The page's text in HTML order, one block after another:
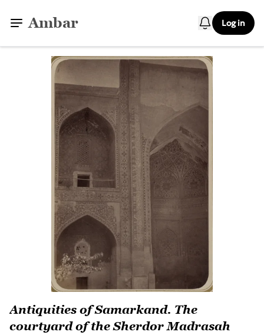
Ambar Log in
Antiquities of Samarkand. The
courtyard of the Sherdor Madrasah